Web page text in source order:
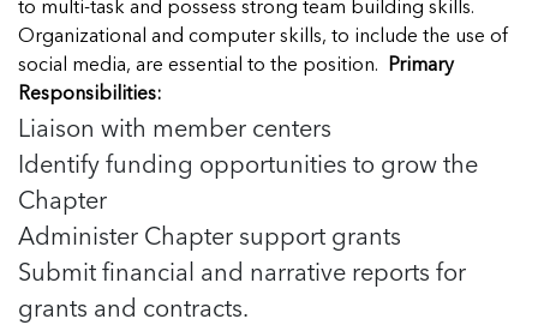
In Movement: 7 Questions with Sarah
Matthews | Red River Children’s Advocacy
Center | North Dakota
Welcome to In Movement! In this segment of our
blog,...
Read more
In Movement: 7 Questions with Sarah
Matthews | Red River Children’s Advocacy
Center | North Dakota
Welcome to In Movement! In this segment of our
blog,...
In Movement: 7 Questions with Sarah
In Movement: 7 Questions with Sarah
Matthews | Red River Children’s Advocacy
Center | North Dakota
Welcome to In Movement! In this segment of our
blog,...
Read more
In Movement: 7 Questions with Sarah
Matthews | Red River Children’s Advocacy
Center | North Dakota
Welcome to In Movement! In this segment of our
blog,...
Read more
In Movement: 7 Questions with Sarah
Matthews | Red River Children’s Advocacy
Center | North Dakota
Welcome to In Movement! In this segment of our
blog,...
Read more
to multi-task and possess strong team building skills.
Organizational and computer skills, to include the use of
social media, are essential to the position.
Primary
Responsibilities:
Liaison with member centers
Identify funding opportunities to grow the
Chapter
Administer Chapter support grants
Submit financial and narrative reports for
grants and contracts.